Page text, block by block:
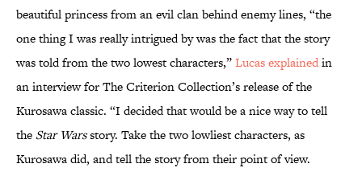
beautiful princess from an evil clan behind enemy lines, “the
one thing I was really intrigued by was the fact that the story
was told from the two lowest characters,”Lucas explainedin
an interview for The Criterion Collection’s release of the
Kurosawa classic. “I decided that would be a nice way to tell
the Star Warsstory. Take the two lowliest characters, as
Kurosawa did, and tell the story from their point of view.